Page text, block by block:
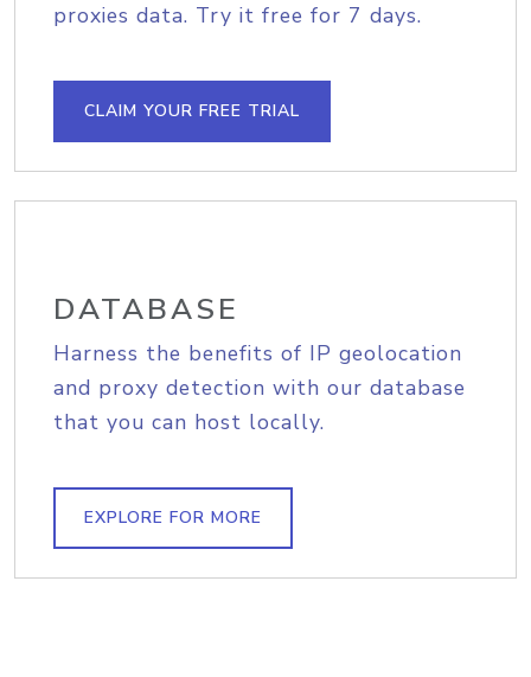
proxies data. Try it free for 7 days.
CLAIM YOUR FREE TRIAL
DATABASE
Harness the benefits of IP geolocation
and proxy detection with our database
that you can host locally.
EXPLORE FOR MORE